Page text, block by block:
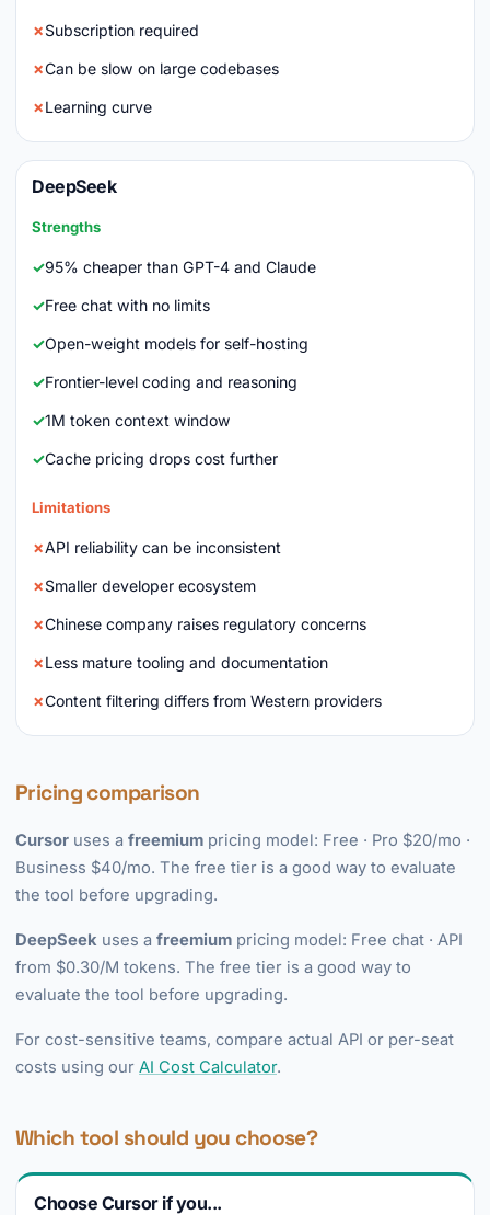
Subscription required
Can be slow on large codebases
Learning curve
DeepSeek
Strengths
95% cheaper than GPT-4 and Claude
Free chat with no limits
Open-weight models for self-hosting
Frontier-level coding and reasoning
1M token context window
Cache pricing drops cost further
Limitations
API reliability can be inconsistent
Smaller developer ecosystem
Chinese company raises regulatory concerns
Less mature tooling and documentation
Content filtering differs from Western providers
Pricing comparison
Cursor uses a freemium pricing model: Free · Pro $20/mo ·
Business $40/mo. The free tier is a good way to evaluate
the tool before upgrading.
DeepSeek uses a freemium pricing model: Free chat · API
from $0.30/M tokens. The free tier is a good way to
evaluate the tool before upgrading.
For cost-sensitive teams, compare actual API or per-seat
costs using our AI Cost Calculator.
Which tool should you choose?
Choose Cursor if you...